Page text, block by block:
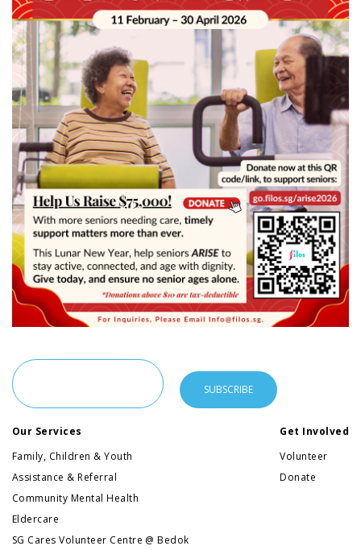
Our Services
Family, Children & Youth
Assistance & Referral
Community Mental Health
Eldercare
SG Cares Volunteer Centre @ Bedok
Get Involved
Volunteer
Donate